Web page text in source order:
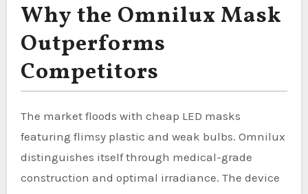
Why the Omnilux Mask
Outperforms
Competitors
The market floods with cheap LED masks
featuring flimsy plastic and weak bulbs. Omnilux
distinguishes itself through medical-grade
construction and optimal irradiance. The device